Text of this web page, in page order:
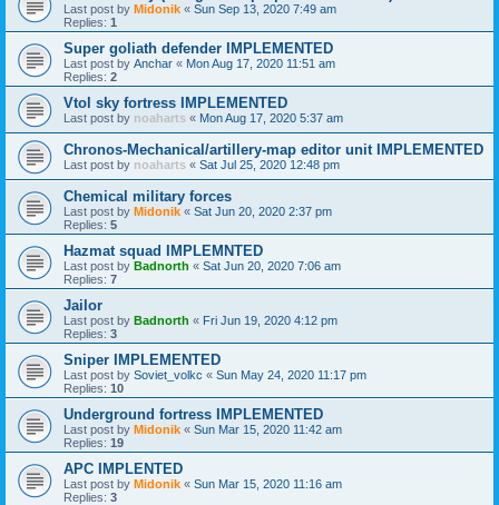
Last post by Midonik « Sun Sep 13, 2020 7:49 am
Replies: 1
Super goliath defender IMPLEMENTED
Last post by Anchar « Mon Aug 17, 2020 11:51 am
Replies: 2
Vtol sky fortress IMPLEMENTED
Last post by noaharts « Mon Aug 17, 2020 5:37 am
Chronos-Mechanical/artillery-map editor unit IMPLEMENTED
Last post by noaharts « Sat Jul 25, 2020 12:48 pm
Chemical military forces
Last post by Midonik « Sat Jun 20, 2020 2:37 pm
Replies: 5
Hazmat squad IMPLEMNTED
Last post by Badnorth « Sat Jun 20, 2020 7:06 am
Replies: 7
Jailor
Last post by Badnorth « Fri Jun 19, 2020 4:12 pm
Replies: 3
Sniper IMPLEMENTED
Last post by Soviet_volkc « Sun May 24, 2020 11:17 pm
Replies: 10
Underground fortress IMPLEMENTED
Last post by Midonik « Sun Mar 15, 2020 11:42 am
Replies: 19
APC IMPLENTED
Last post by Midonik « Sun Mar 15, 2020 11:16 am
Replies: 3